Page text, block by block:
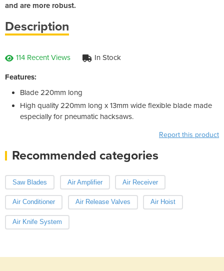
and are more robust.
Description
114 Recent Views In Stock
Features:
Blade 220mm long
High quality 220mm long x 13mm wide flexible blade made
especially for pneumatic hacksaws.
Report this product
Recommended categories
Saw Blades Air Amplifier Air Receiver
Air Conditioner Air Release Valves Air Hoist
Air Knife System